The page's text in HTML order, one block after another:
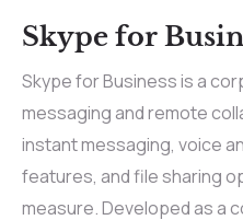
Skype for
Skype for Business is a
messaging and remote
instant messaging, voice
features, and file sharing
measure. Developed as a